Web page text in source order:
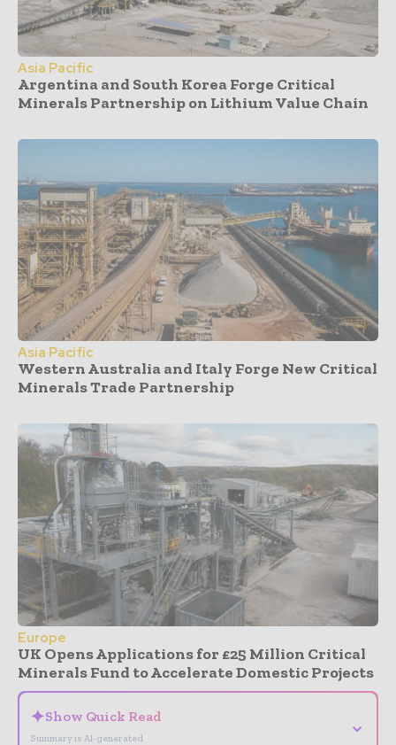
Asia Pacific
Argentina and South Korea Forge Critical
Minerals Partnership on Lithium Value Chain
Asia Pacific
Western Australia and Italy Forge New Critical
Minerals Trade Partnership
Europe
UK Opens Applications for £25 Million Critical
Minerals Fund to Accelerate Domestic Projects
✦Show Quick Read
Summary is AI-generated
⌄